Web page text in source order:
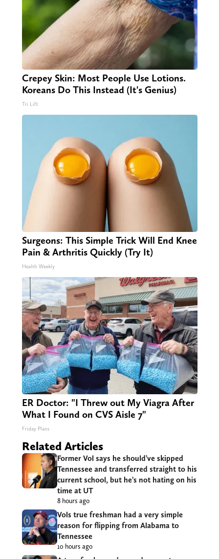
Crepey Skin: Most People Use Lotions.
Koreans Do This Instead (It's Genius)
Tri Lift
Surgeons: This Simple Trick Will End Knee
Pain & Arthritis Quickly (Try It)
Health Weekly
ER Doctor: "I Threw out My Viagra After
What I Found on CVS Aisle 7"
Friday Plans
Related Articles
Former Vol says he should’ve skipped
Tennessee and transferred straight to his
current school, but he’s not hating on his
time at UT
8 hours ago
Vols true freshman had a very simple
reason for flipping from Alabama to
Tennessee
10 hours ago